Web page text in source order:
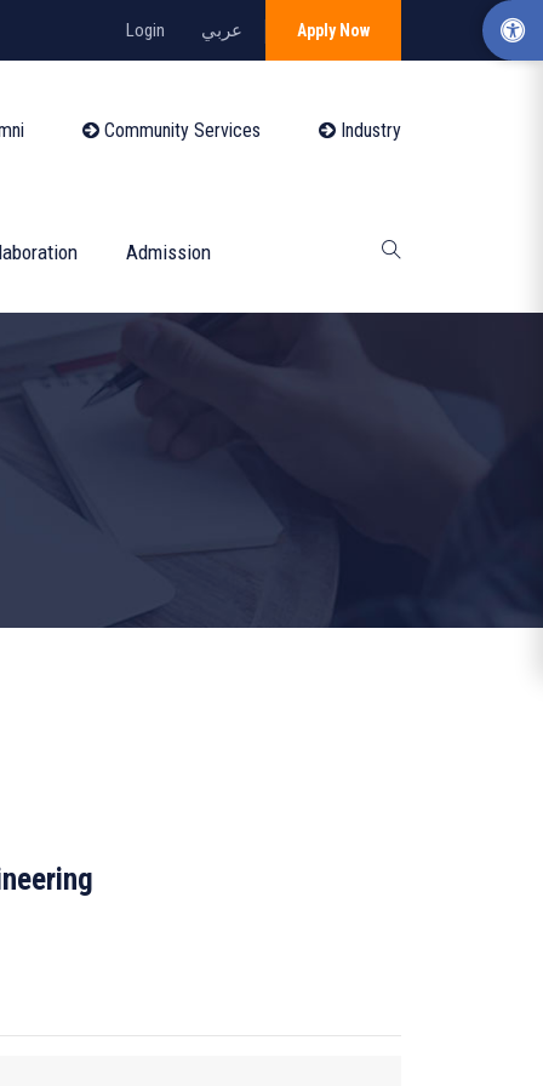
Login عربي Apply Now
Community Services Industry
Admission